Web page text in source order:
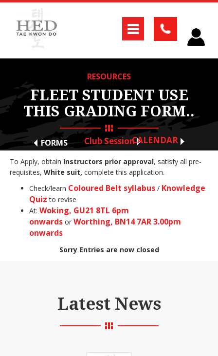
RESOURCES
FLEET STUDENT USE
THIS GRADING FORM..
Club Session
FORMS CALENDAR
To Apply, obtain Instructors prior approval, satisfy all pre-
requisites, White suit, complete this application.
Check/learn Coloured Belt syllabus / Knowledge
Quiz to revise
At: Woking, GU21 8TL 6pm
onwards or Worthing, BN14 7AR 3.00pm
onwards
Sorry Entries are now closed
Latest News